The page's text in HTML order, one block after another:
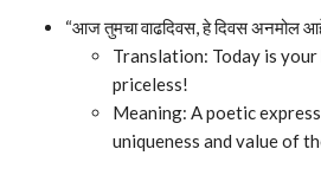
“आज तुमचा वाढदिवस, हे दिवस अनमोल
Translation: Today is
priceless!
Meaning: A poetic
uniqueness and value of